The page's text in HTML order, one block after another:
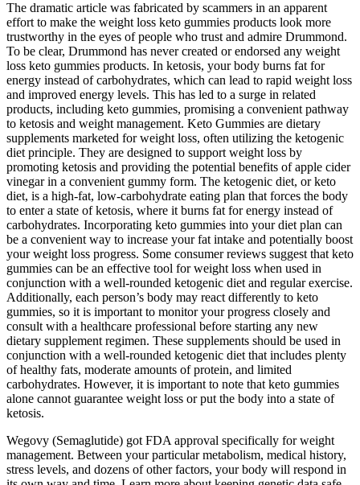
The dramatic article was fabricated by scammers in an apparent
effort to make the weight loss keto gummies products look more
trustworthy in the eyes of people who trust and admire Drummond.
To be clear, Drummond has never created or endorsed any weight
loss keto gummies products. In ketosis, your body burns fat for
energy instead of carbohydrates, which can lead to rapid weight loss
and improved energy levels. This has led to a surge in related
products, including keto gummies, promising a convenient pathway
to ketosis and weight management. Keto Gummies are dietary
supplements marketed for weight loss, often utilizing the ketogenic
diet principle. They are designed to support weight loss by
promoting ketosis and providing the potential benefits of apple cider
vinegar in a convenient gummy form. The ketogenic diet, or keto
diet, is a high-fat, low-carbohydrate eating plan that forces the body
to enter a state of ketosis, where it burns fat for energy instead of
carbohydrates. Incorporating keto gummies into your diet plan can
be a convenient way to increase your fat intake and potentially boost
your weight loss progress. Some consumer reviews suggest that keto
gummies can be an effective tool for weight loss when used in
conjunction with a well-rounded ketogenic diet and regular exercise.
Additionally, each person’s body may react differently to keto
gummies, so it is important to monitor your progress closely and
consult with a healthcare professional before starting any new
dietary supplement regimen. These supplements should be used in
conjunction with a well-rounded ketogenic diet that includes plenty
of healthy fats, moderate amounts of protein, and limited
carbohydrates. However, it is important to note that keto gummies
alone cannot guarantee weight loss or put the body into a state of
ketosis.
Wegovy (Semaglutide) got FDA approval specifically for weight
management. Between your particular metabolism, medical history,
stress levels, and dozens of other factors, your body will respond in